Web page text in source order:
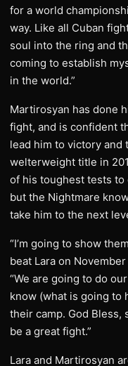
for a world
way. Like all Cuban
soul into the ring and
coming to establish
in the world.”
Martirosyan has done
fight, and is confident
lead him to victory
welterweight title in
of his toughest tests
but the Nightmare
take him to the next
“I’m going to show
beat Lara on
“We are going to do
know (what is going to
their camp. God Bless,
be a great fight.”
Lara and Martirosyan